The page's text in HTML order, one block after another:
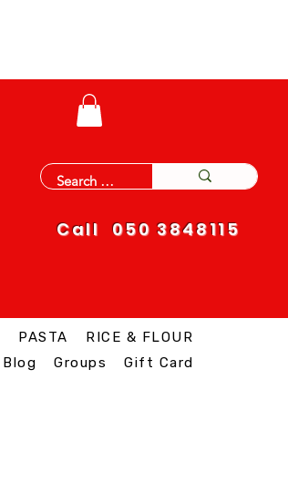
Call 050 3848115
PASTA
RICE & FLOUR
Blog Groups Gift Card